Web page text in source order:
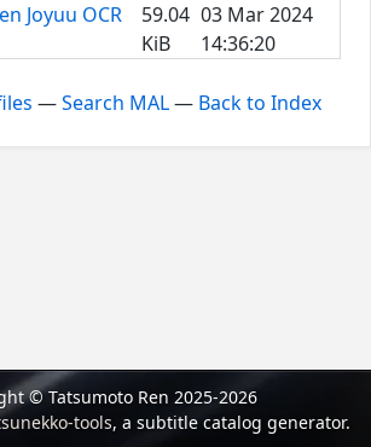
Joyuu OCR
59.04
KiB
03 Mar 2024
14:36:20
—Search MAL— Back to Index
© Tatsumoto Ren 2025-2026
tools, a subtitle catalog generator.